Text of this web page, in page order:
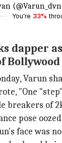
You're 33%
dapper
Bollywood
Varun
"One
breakers of
pose
face was